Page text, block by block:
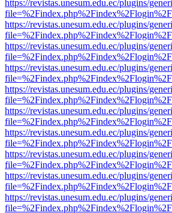
https://revistas.unesum.edu.ec/plugins/
https://revistas.unesum.edu.ec/plugins/
https://revistas.unesum.edu.ec/plugins/
https://revistas.unesum.edu.ec/plugins/
https://revistas.unesum.edu.ec/plugins/
https://revistas.unesum.edu.ec/plugins/
https://revistas.unesum.edu.ec/plugins/
https://revistas.unesum.edu.ec/plugins/
https://revistas.unesum.edu.ec/plugins/
https://revistas.unesum.edu.ec/plugins/